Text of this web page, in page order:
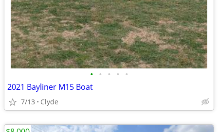
• • • • •
2021 Bayliner M15 Boat
7/13 Clyde